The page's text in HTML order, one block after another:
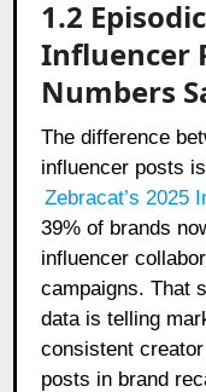
1.2
Influencer
Numbers
The difference
influencer posts
Zebracat’s 2025
39% of brands
influencer
campaigns. That
data is telling
consistent
posts in brand